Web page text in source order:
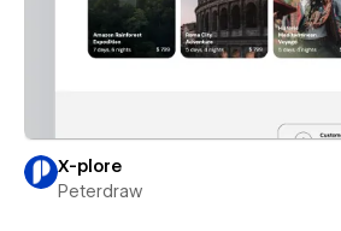
X-plore
Peterdraw